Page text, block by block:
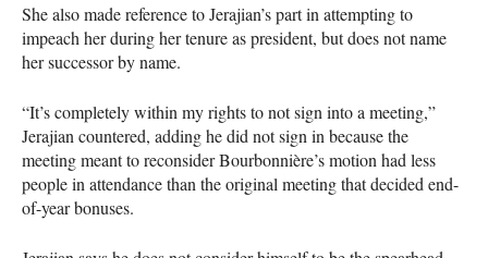
She also made reference to Jerajian’s part in attempting to
impeach her during her tenure as president, but does not name
her successor by name.
“It’s completely within my rights to not sign into a meeting,”
Jerajian countered, adding he did not sign in because the
meeting meant to reconsider Bourbonnière’s motion had less
people in attendance than the original meeting that decided end-
of-year bonuses.